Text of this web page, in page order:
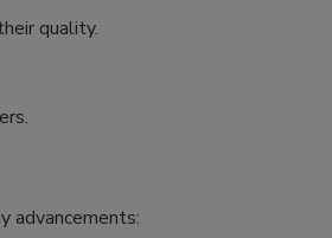
quality.
advancements: